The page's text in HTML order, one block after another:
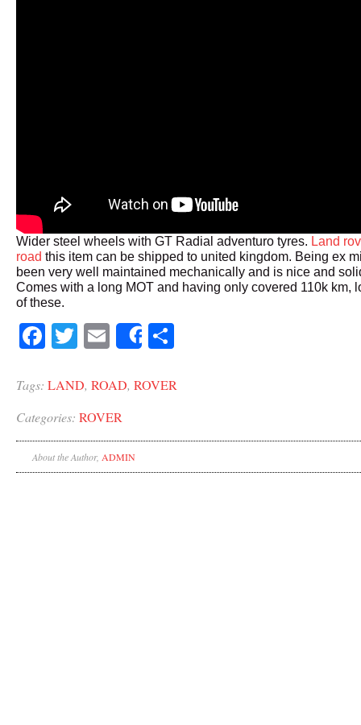
Wider steel wheels with GT Radial adventuro tyres. Land
road this item can be shipped to united kingdom. Being ex
been very well maintained mechanically and is nice and
Comes with a long MOT and having only covered 110k km,
of these.
Facebook
Twitter
EmailShare
Tags: LAND, ROAD, ROVER
Categories: ROVER
About the Author, ADMIN